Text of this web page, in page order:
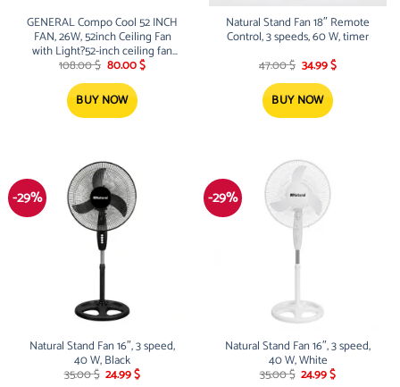
GENERAL Compo Cool 52 INCH
FAN, 26W, 52inch Ceiling Fan
with Light?52-inch ceiling fan
with light incorporates two
functions in one?the motor-
reversible super quiet ceiling fan
and the 3-color dimmable ceiling
light
108.00$ Original
was:
108.00 $.
80.00$Current
BUY NOW
Natural Stand Fan 18″ Remote
Control, 3 speeds, 60 W, timer
47.00$ Original
was:
47.00 $.
34.99$Current
BUY NOW
-29%
Natural Stand Fan 16″, 3 speed,
40 W, Black
35.00$ Original
24.99$Current
-29%
Natural Stand Fan 16″, 3 speed,
40 W, White
35.00$ Original
24.99$Current